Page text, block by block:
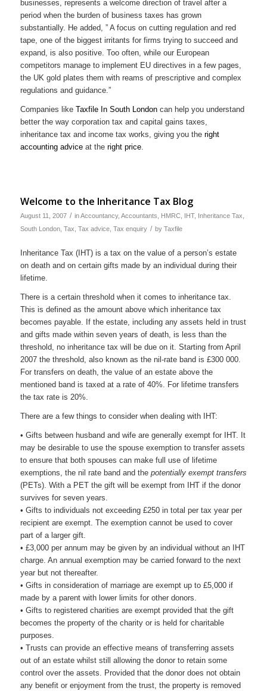
businesses, represents a welcome direction of travel after a
period when the burden of business taxes has grown
substantially. He added, ” A focus on cutting regulation and red
tape, one of the biggest irritants for firms trying to succeed and
expand, is also positive. Too often, while our European
competitors manage to implement EU directives in a few pages,
the UK gold plates them with reams of prescriptive and complex
regulations and guidance.”
Companies like Taxfile In South London can help you understand
better the way corporation tax and capital gains taxes,
inheritance tax and income tax works, giving you the right
accounting adviceat the right price.
Welcome to the Inheritance Tax Blog
August 11, 2007 / inAccountancy, Accountants HMRC, IHT, Inheritance Tax
South London, Tax Tax advice, Tax enquiry / by Taxfile
Inheritance Tax (IHT) is a tax on the value of a person’s estate
on death and on certain gifts made by an individual during their
lifetime.
There is a certain threshold when it comes to inheritance tax.
This is defined as the amount above which inheritance tax
becomes payable. If the estate, including any assets held in trust
and gifts made within seven years of death, is less than the
threshold, no inheritance tax will be due on it. Starting from April
2007 the threshold, also known as the nil-rate band is £300 000.
For transfers on death, the value of an estate above the
mentioned band is taxed at a rate of 40%. For lifetime transfers
the tax rate is 20%.
There are a few things to consider when dealing with IHT:
• Gifts between husband and wife are generally exempt for IHT. It
may be desirable to use the spouse exemption to transfer assets
to ensure that both spouses can make full use of lifetime
exemptions, the nil rate band and the potentially exempt transfers
(PETs). With a PET the gift will be exempt from IHT if the donor
survives for seven years.
• Gifts to individuals not exceeding £250 in total per tax year per
recipient are exempt. The exemption cannot be used to cover
part of a larger gift.
• £3,000 per annum may be given by an individual without an IHT
charge. An annual exemption may be carried forward to the next
year but not thereafter.
• Gifts in consideration of marriage are exempt up to £5,000 if
made by a parent with lower limits for other donors.
• Gifts to registered charities are exempt provided that the gift
becomes the property of the charity or is held for charitable
purposes.
• Trusts can provide an effective means of transferring assets
out of an estate whilst still allowing the donor to retain some
control over the assets. Provided that the donor does not obtain
any benefit or enjoyment from the trust, the property is removed